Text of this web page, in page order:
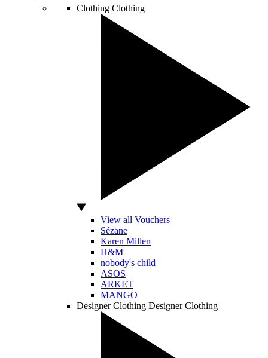
Clothing Clothing
View all Vouchers
Sézane
Karen Millen
H&M
nobody's child
ASOS
ARKET
MANGO
Designer Clothing Designer Clothing